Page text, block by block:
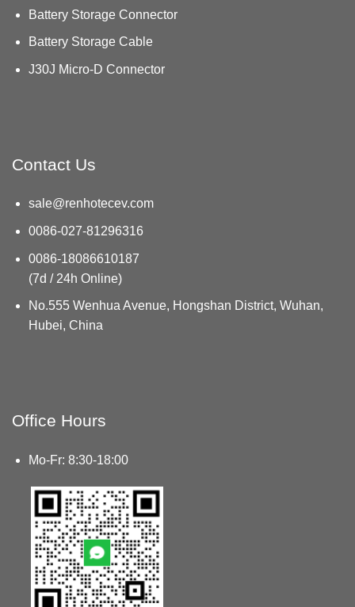
Battery Storage Connector
Battery Storage Cable
J30J Micro-D Connector
Contact Us
sale@renhotecev.com
0086-027-81296316
0086-18086610187
(7d / 24h Online)
No.555 Wenhua Avenue, Hongshan District, Wuhan,
Hubei, China
Office Hours
Mo-Fr: 8:30-18:00